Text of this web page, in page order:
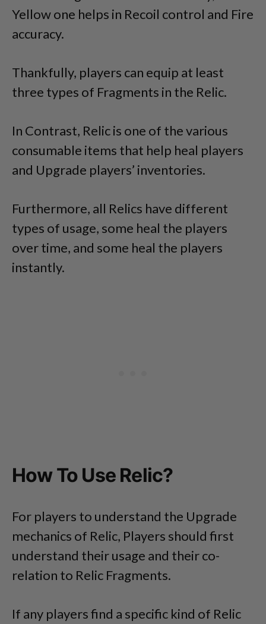
Yellow one helps in Recoil control and Fire
accuracy.
Thankfully, players can equip at least
three types of Fragments in the Relic.
In Contrast, Relic is one of the various
consumable items that help heal players
and Upgrade players’ inventories.
Furthermore, all Relics have different
types of usage, some heal the players
over time, and some heal the players
instantly.
How To Use Relic?
For players to understand the Upgrade
mechanics of Relic, Players should first
understand their usage and their co-
relation to Relic Fragments.
If any players find a specific kind of Relic